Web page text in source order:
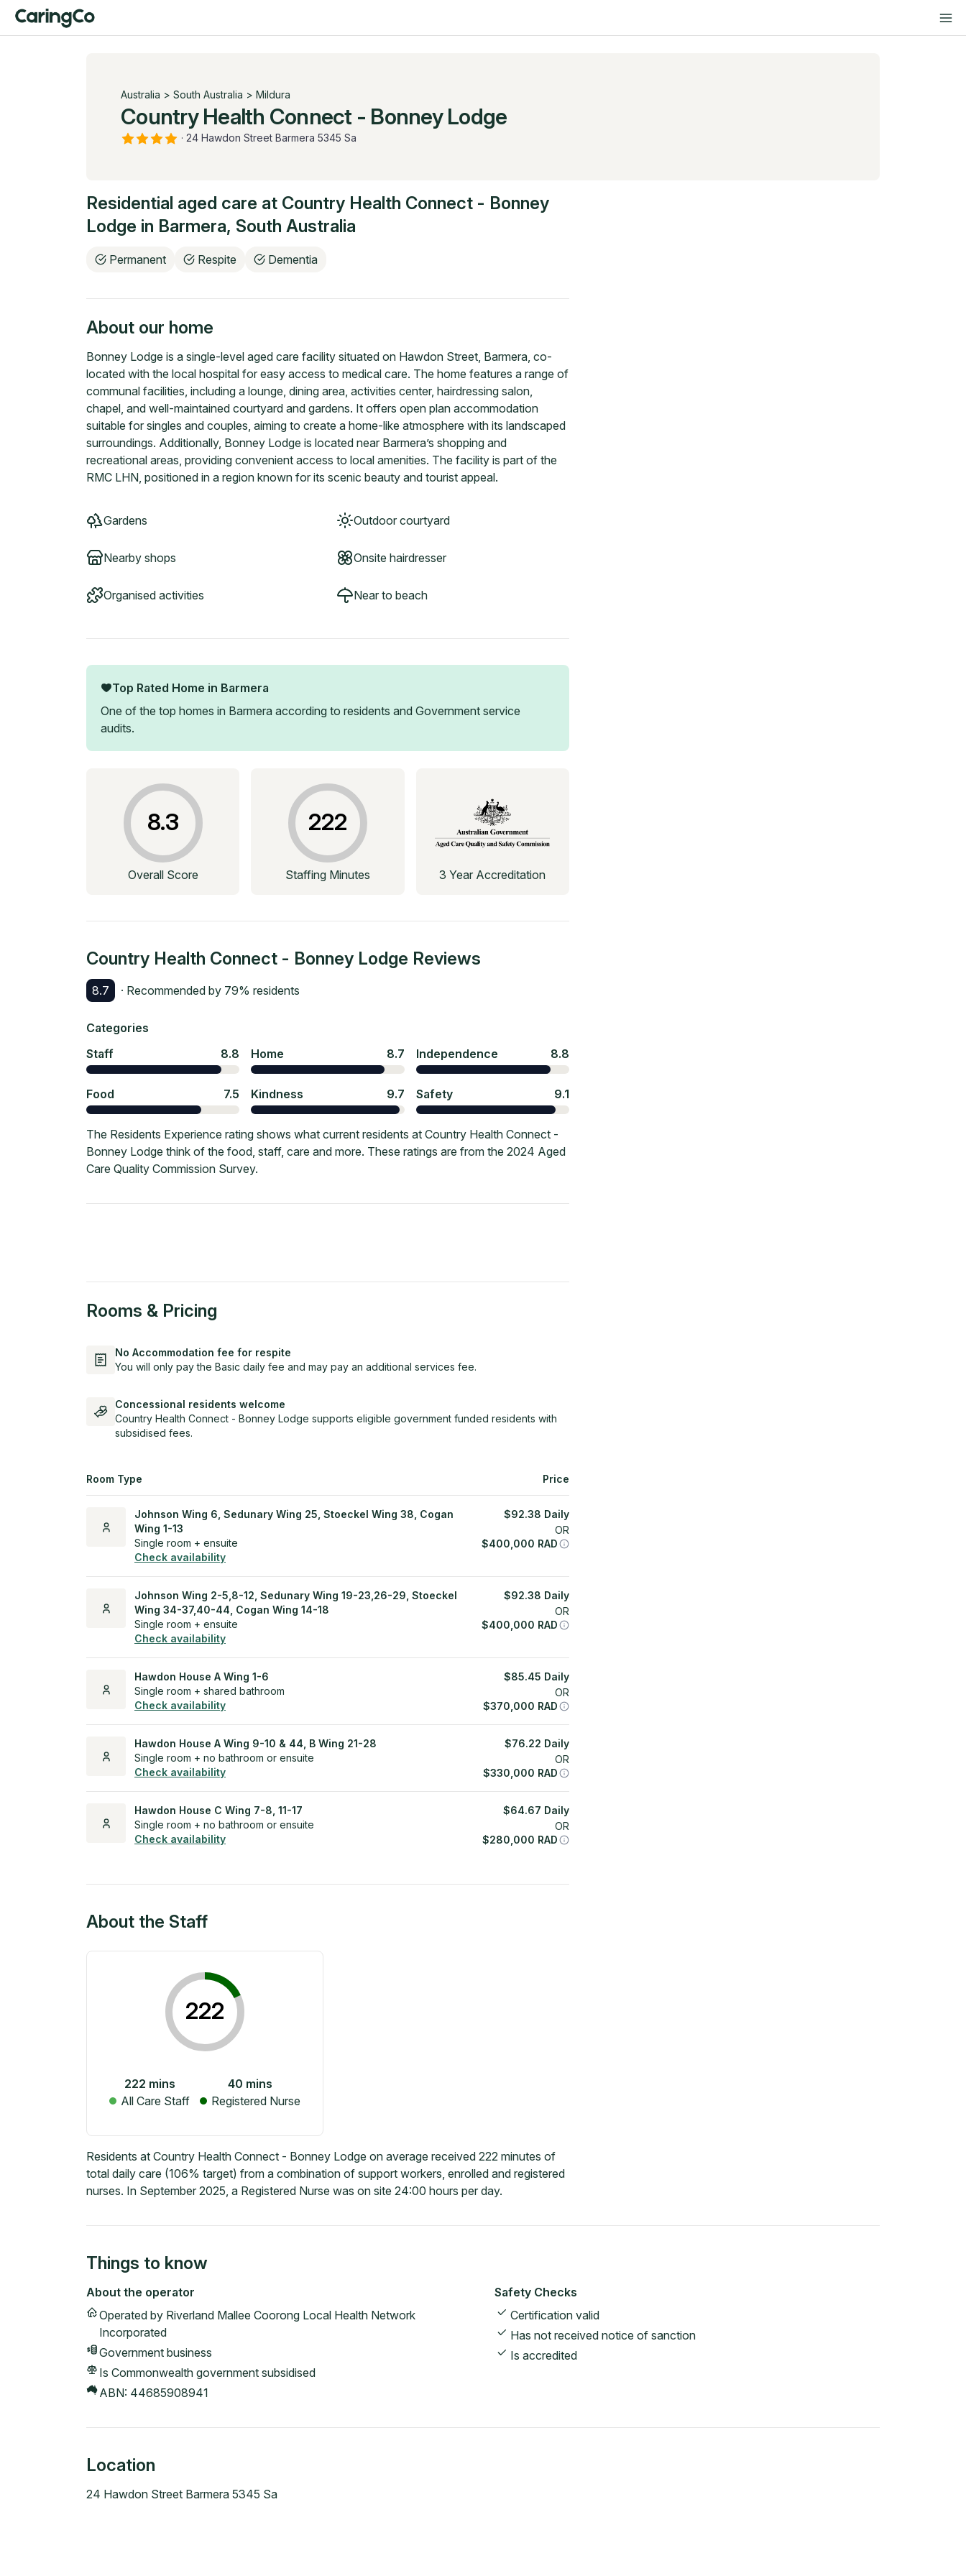
Australia > South Australia > Mildura
Country Health Connect - Bonney Lodge
· 24 Hawdon Street Barmera 5345 Sa
Residential aged care at Country Health Connect - Bonney
Lodge in Barmera, South Australia
Permanent Respite Dementia
About our home
Bonney Lodge is a single-level aged care facility situated on Hawdon Street, Barmera, co-
located with the local hospital for easy access to medical care. The home features a range of
communal facilities, including a lounge, dining area, activities center, hairdressing salon,
chapel, and well-maintained courtyard and gardens. It offers open plan accommodation
suitable for singles and couples, aiming to create a home-like atmosphere with its landscaped
surroundings. Additionally, Bonney Lodge is located near Barmera’s shopping and
recreational areas, providing convenient access to local amenities. The facility is part of the
RMC LHN, positioned in a region known for its scenic beauty and tourist appeal.
Gardens Outdoor courtyard
Nearby shops Onsite hairdresser
Organised activities Near to beach
Top Rated Home in Barmera
One of the top homes in Barmera according to residents and Government service
audits.
8.3
Overall Score
222
Staffing Minutes 3 Year Accreditation
Country Health Connect - Bonney Lodge Reviews
8.7 · Recommended by 79% residents
Categories
Staff
8.8 Home 8.7 Independence 8.8
Food 7.5 Kindness 9.7 Safety 9.1
The Residents Experience rating shows what current residents at Country Health Connect -
Bonney Lodge think of the food, staff, care and more. These ratings are from the 2024 Aged
Care Quality Commission Survey.
Rooms & Pricing
No Accommodation fee for respite
You will only pay the Basic daily fee and may pay an additional services fee.
Concessional residents welcome
Country Health Connect - Bonney Lodge supports eligible government funded residents with
subsidised fees.
Room Type Price
Johnson Wing 6, Sedunary Wing 25, Stoeckel Wing 38, Cogan
Wing 1-13
Single room + ensuite
Check availability
$92.38 Daily
OR
$400,000 RAD
Johnson Wing 2-5,8-12, Sedunary Wing 19-23,26-29, Stoeckel
Wing 34-37,40-44, Cogan Wing 14-18
Single room + ensuite
Check availability
$92.38 Daily
OR
$400,000 RAD
Hawdon House A Wing 1-6
Single room + shared bathroom
Check availability
$85.45 Daily
OR
$370,000 RAD
Hawdon House A Wing 9-10 & 44, B Wing 21-28
Single room + no bathroom or ensuite
Check availability
$76.22 Daily
OR
$330,000 RAD
Hawdon House C Wing 7-8, 11-17
Single room + no bathroom or ensuite
Check availability
$64.67 Daily
OR
$280,000 RAD
About the Staff
222
222 mins
All Care Staff
40 mins
Registered Nurse
Residents at Country Health Connect - Bonney Lodge on average received 222 minutes of
total daily care (106% target) from a combination of support workers, enrolled and registered
nurses. In September 2025, a Registered Nurse was on site 24:00 hours per day.
Things to know
About the operator
Operated by Riverland Mallee Coorong Local Health Network
Incorporated
Government business
Is Commonwealth government subsidised
ABN: 44685908941
Safety Checks
Certification valid
Has not received notice of sanction
Is accredited
Location
24 Hawdon Street Barmera 5345 Sa